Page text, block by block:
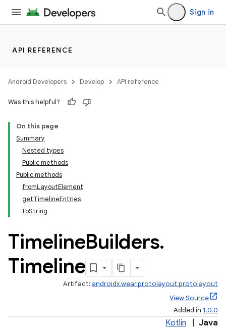
Sign in
API REFERENCE
Android Developers Develop API reference
Was this helpful?
On this page
Summary
Nested types
Public methods
Public methods
fromLayoutElement
getTimelineEntries
toString
TimelineBuilders.
Timeline
Artifact: androidx.wear.protolayout:protolayout
View Source
Added in 1.0.0
Kotlin Java